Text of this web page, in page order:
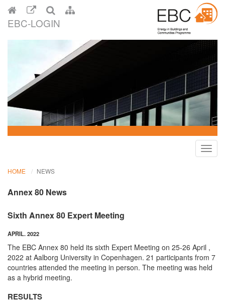
EBC-LOGIN
HOME NEWS
Annex 80 News
Sixth Annex 80 Expert Meeting
APRIL. 2022
The EBC Annex 80 held its sixth Expert Meeting on 25-26 April ,
2022 at Aalborg University in Copenhagen. 21 participants from 7
countries attended the meeting in person. The meeting was held
as a hybrid meeting.
RESULTS